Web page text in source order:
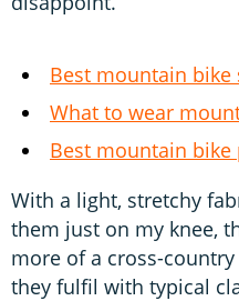
Best mountain bike
What to wear
Best mountain bike
With a light, stretchy
them just on my knee,
more of a cross-
they fulfil with typical